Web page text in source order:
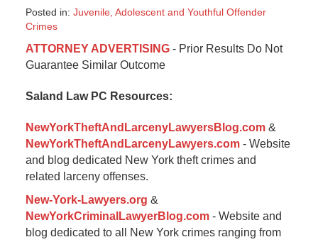
Posted in: Juvenile, Adolescent and Youthful Offender
Crimes
December
28,
11:28
ATTORNEY ADVERTISING- Prior Results Do Not
Guarantee Similar Outcome
Saland Law PC Resources:
NewYorkTheftAndLarcenyLawyersBlog.com&
NewYorkTheftAndLarcenyLawyers.com- Website
and blog dedicated New York theft crimes and
related larceny offenses.
New-York-Lawyers.org &
NewYorkCriminalLawyerBlog.com- Website and
blog dedicated to all New York crimes ranging from